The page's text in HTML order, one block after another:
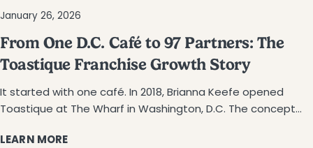
January 26, 2026
From One D.C. Café to 97 Partners: The
Toastique Franchise Growth Story
It started with one café. In 2018, Brianna Keefe opened Toastique at The Wharf in Washington, D.C. The concept was simple: gourmet toast, smoothie bowls, cold-pressed juices, and espresso made with fresh, clean ingredients. Food that looked as good as it tasted. A space that felt vibrant and intentional. Locals loved it. Lines formed. People came back. And back again. By 2020, Toastique opened franchising Toastique to the public. The response? More than anyone expected. Four years later, Toastique franchise growth has reached 97 franchise partners across 25+ states, from California to New York, Texas to Minnesota. The 100th café is on the horizon. This franchise expansion case study tells the story of how it happened. And more importantly, the people who made it happen. What Franchisees Were Looking For You've probably felt it before. The alarm goes off. You head into work. Meetings stack up. Hours disappear. And somewhere along the way, you start wondering, is this really what I want? That's where so many Toastique franchisees started. Successful on paper. Burned out in reality. Some spent decades in corporate roles. Others served in the military. A few faced health challenges that changed their perspective entirely. But they all reached the same point: ready for something different. Something that matched how they actually wanted to live. The problem? Finding it wasn't easy. Traditional franchises felt too rigid. Fast food didn't align with their values. And walking away from a steady paycheck to become an entrepreneur? That's not a small decision. Francisco Vallejo knows the feeling. He and his wife, Marisel, now own Toastique Laredo. But getting there took a shift in mindset. "After facing challenges with my own health, I realized it was time to make a change. Now, my wife and I are committed to nourishing our bodies with wholesome, high-quality ingredients — and we wanted to bring a concept to Laredo that reflects those values." — Francisco Vallejo, Franchise Owner, Toastique Laredo The doubts were real. The hesitation was valid. But for the right opportunity? Worth pushing through. Why Toastique Toastique offered something different. Not just a café. A concept that matched how you already want to live. Fresh, vibrant, and intentional. The kind of place you'd actually want to spend time in. And a business model designed to make ownership feel possible, not overwhelming. A Menu Worth Believing In Picture gourmet toast piled with creamy avocado, heirloom tomatoes, and peppery microgreens. Smoothie bowls layered with açaí, fresh fruit, and house-made granola. Cold-pressed juices in every color. Handcrafted espresso drinks. Every item looks nourishing and delicious. And they really are. The kind of food people photograph before they take a bite. And share with everyone they know. But it's more than visuals. The menu drives traffic all day. Morning lattes. Lunchtime toasts. Afternoon smoothies. That means multiple revenue streams — and guests who make Toastique part of their routine. A Model Built to Work Investment ranges from $472K to $891K, depending on location and format. Training is hands-on, 254 hours total. That breaks down to 32 in the remote and 222 onsite at Toastique's D.C. flagship. Most franchisees go from signing to opening in 11 to 14 months. Operations stay simple. Quick ticket times. Minimal waste. Efficient layouts. And if you're thinking bigger, developer agreements let you build 6 to 10 locations. A Team That Actually Shows Up Behind every Toastique café is a corporate team of 25+ people. Founders lead Approval Day and train themselves. You get support with on-site selection, build-out, and grand-opening marketing, plus ongoing guidance from field consultants. Tiffany Siegel noticed it immediately. She and her husband, Todd, opened Toastique's first Manhattan location at Bryant Park. "We were pleasantly surprised that the more we learned, the better the business opportunity seemed. We love that they were transparent from day one – it speaks to their character." — Tiffany Siegel, Franchise Owner, Toastique NYC, Bryant Park Chrissy Sileo saw it in the culture. She and her husband, Brad, opened in Mt. Lebanon, Pennsylvania. "When we walked into a location, the employees didn't change their behavior when the founders arrived. Everyone just seemed happy and comfortable to see them. I liked that feel. People seemed to think that was a good place to be and a good place to work." — Chrissy Sileo, Franchise Owner, Toastique Mt. Lebanon That feeling of trust, transparency, and real partnership turned curiosity into commitment. Over and over again. 97 Partners. 25 States. Here's Why. Results tell the real story. Since launching franchising in 2020, Toastique franchise expansion has reached 97 franchise partners across 25 states. Over 226 Franchise Agreements have been awarded. And the financials back it up. System-Wide Performance (FDD Item 19, 2026): Average gross sales of Franchise outlets open 2+ Years: $745,577 (Refer to 2026 Franchise Disclosure Document Item 5 Top-performing location: $1,122,669 ear(footnotes) Where Toastique Has Landed: California: 12 locations (largest state footprint) D.C./Maryland/Virginia: 14 locations Texas: 7 locations Colorado: 5 locations New Jersey: 5 locations From major metros like NYC, LA, and Dallas to unexpected markets like Rapid City, Wichita, and Laredo — the brand keeps expanding. Sam Hunter, who opened Toastique Chesapeake with his wife, TC, after 46 combined years in the Navy, recalls the moment it clicked. "We walked away with our questions answered and feeling comfortable that this was the right choice for our family." — Sam Hunter, Franchise Owner, Toastique Chesapeake For franchisee after franchisee, the numbers made sense. But it was the people and the process that sealed the deal. The ROI Story 62% of Toastique franchise partners have signed agreements to open a second location. Think about what that means. These aren't people browsing websites or sitting in on webinars. They're owners who've lived the business. They've run the morning rush, trained their teams, and built relationships with their communities. They've seen every side of the operation. And they're ready to do it all over again. Four Years of Growth: 2021: 6 locations 2022: 12 locations 2023: 20 locations 2024: 36 locations 2025: 58 locations Nearly 10x growth. And it's not slowing down. The Momentum Keeps Building On June 29, 2024, Toastique celebrated its 25th location opening. Just 14 months later—September 6, 2025—the 50th café welcomed its first guests. That's 25 new locations in a little over a year. Not a plateau. Not a slowdown. Just steady, consistent momentum. And the 100th location? Already taking shape. Real Owners & Real Stories Numbers only tell part of the story. The rest comes from the people who took the leap. Tiffany & Todd Siegel — NYC Bryant Park (April 2025) After years in corporate roles and a stint living in London, Tiffany and Todd were ready for something that felt more like them. They explored hundreds of franchise concepts before finding Toastique. The menu matched how they lived. The leadership felt genuine. Now they run the brand's first Manhattan location — steps from Bryant Park. Brad & Chrissy Sileo — Mt. Lebanon, PA (June 2025) Empty nesters looking for their next chapter. Chrissy is a yoga instructor. Brad is a tech entrepreneur. They weren't looking to slow down but wanted to build something together. Toastique's people-first culture won them over. Their café is now a neighborhood favorite in Mt. Lebanon. Sam & TC Hunter — Chesapeake, VA (November 2023) Forty-six years of combined Navy service. A brain-tumor survivor. A lifelong commitment to serving others. Sam and TC weren't done making an impact. Toastique gave them a mission-driven business that fit their values. Their café in Summit Pointe has become a local gathering spot. Laura Anderson & Paul Diballa — Sarasota, FL (July 2023) Laura is a nurse and educator. Paul is a classically trained chef. Together, they wanted to create something rooted in family, intention, and community. Toastique checked every box. Their downtown Sarasota location brings that energy to every guest who walks in. Francisco & Marisela Vallejo — Laredo, TX (May 2025) Francisco spent his career in business administration. Marisela ran her own CPA firm for over 25 years. But it was their personal health journeys that sparked the idea. They wanted to bring something meaningful to their hometown. Toastique was the answer. What Connects Them All They came from different backgrounds and different cities. But they all shared the same mindset: Corporate refugees finding purpose Families building something together Health journeys inspiring new directions Trust in transparent, founder-led leadership Straight From the Owners When you ask Toastique owners what advice they'd give, the answers come easily. Tiffany Siegel recalls her first conversation with the team: "The thought of explaining the whole thing felt daunting, but I was relieved to hear [the rep] finishing my sentences for me!" — Tiffany Siegel, Franchise Owner, Toastique NYC Bryant Park Chrissy Sileo points to the culture: "People seemed to think that was a good place to be and a good place to work." — Chrissy Sileo, Franchise Owner, Toastique Mt. Lebanon The common advice: Do your research but trust your gut Look for transparency and authenticity Find a brand that matches how you want to live Just Getting Started The momentum isn't slowing down. New markets are already in the pipeline — LA South Park, San Jose, Westlake Village, Reston, and Great Falls. The corporate team keeps growing. Seasonal menu drops and the loyalty program continue driving repeat visits. Founder Brianna Keefe's vision from day one? Scale the brand without losing what makes it special. So far, that's exactly what's happening. This café franchise
LEARN MORE